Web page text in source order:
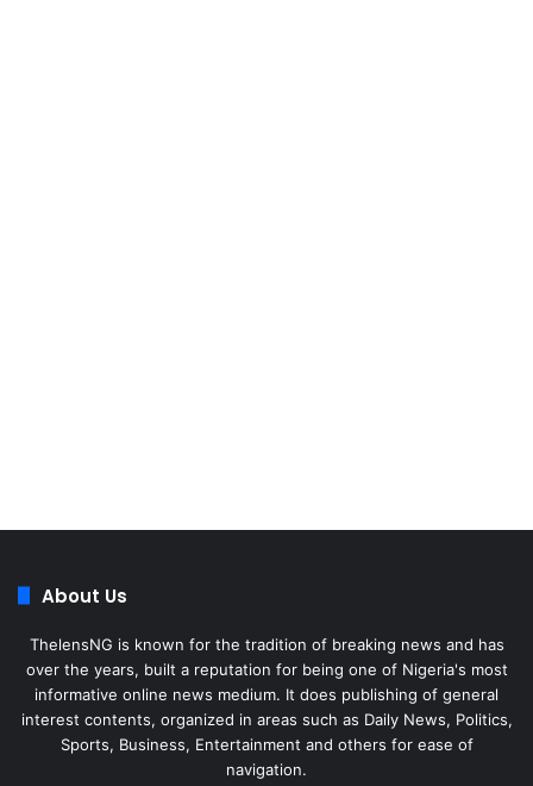
About Us
ThelensNG is known for the tradition of breaking news and has
over the years, built a reputation for being one of Nigeria's most
informative online news medium. It does publishing of general
interest contents, organized in areas such as Daily News, Politics,
Sports, Business, Entertainment and others for ease of
navigation.